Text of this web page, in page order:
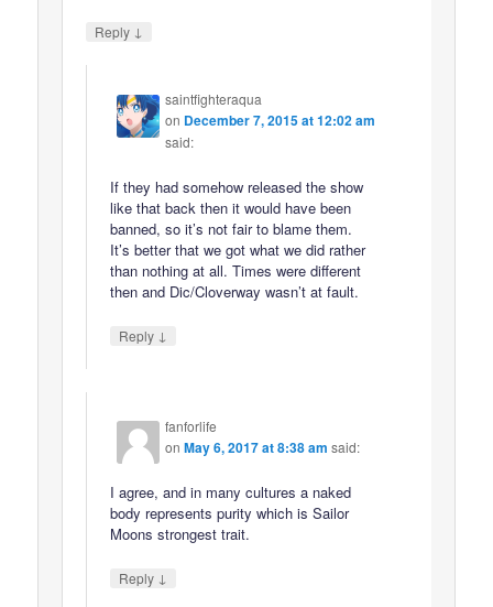
Reply ↓
saintfighteraqua
on December 7, 2015 at 12:02 am
said:
If they had somehow released the show
like that back then it would have been
banned, so it’s not fair to blame them.
It’s better that we got what we did rather
than nothing at all. Times were different
then and Dic/Cloverway wasn’t at fault.
Reply ↓
fanforlife
onMay 6, 2017 at 8:38 am said:
I agree, and in many cultures a naked
body represents purity which is Sailor
Moons strongest trait.
Reply ↓